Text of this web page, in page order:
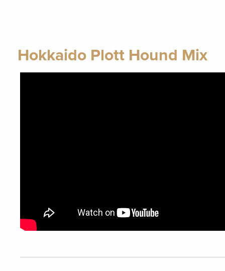
Hokkaido Plott Hound Mix